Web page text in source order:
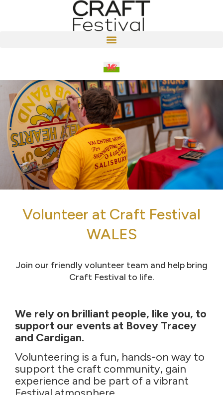
Volunteer at Craft Festival
WALES
Join our friendly volunteer team and help bring
Craft Festival to life.
We rely on brilliant people, like you, to
support our events at Bovey Tracey
and Cardigan.
Volunteering is a fun, hands-on way to
support the craft community, gain
experience and be part of a vibrant